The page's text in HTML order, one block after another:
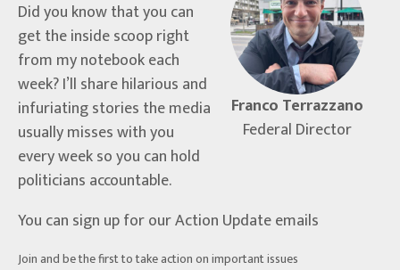
Franco Terrazzano
Federal Director
Did you know that you can
get the inside scoop right
from my notebook each
week? I’ll share hilarious and
infuriating stories the media
usually misses with you
every week so you can hold
politicians accountable.
You can sign up for our Action Update emails
Join and be the first to take action on important issues